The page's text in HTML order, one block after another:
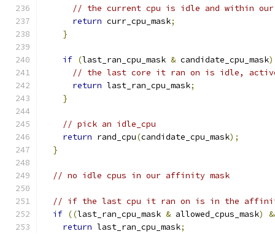
// the current cpu is idle and within
return curr_cpu_mask;
}
if (last_ran_cpu_mask & candidate_cpu_mask)
// the last core it ran on is idle,
return last_ran_cpu_mask;
}
// pick an idle_cpu
return rand_cpu(candidate_cpu_mask);
}
// no idle cpus in our affinity mask
// if the last cpu it ran on is in the affinity
if ((last_ran_cpu_mask & allowed_cpus_mask)
return last_ran_cpu_mask;